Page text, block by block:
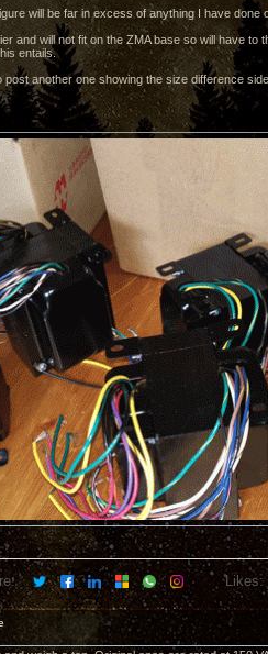
will be far in excess of anything I have done
and will not fit on the ZMA base so will have to
entails.
another one showing the size difference
Likes: